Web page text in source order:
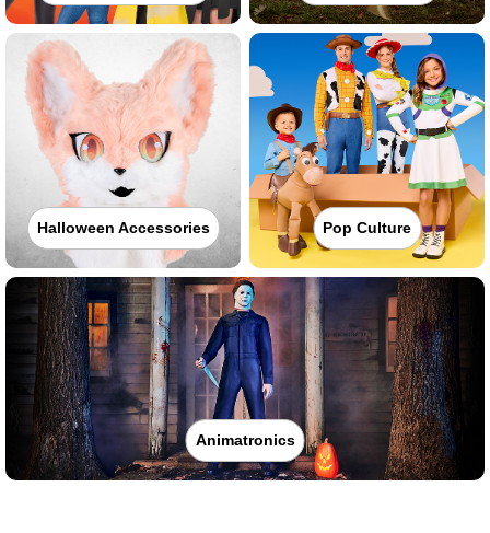
Halloween Accessories Pop Culture
Animatronics